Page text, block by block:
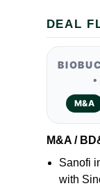
DEAL
M&A
M&A /
Sanofi
with